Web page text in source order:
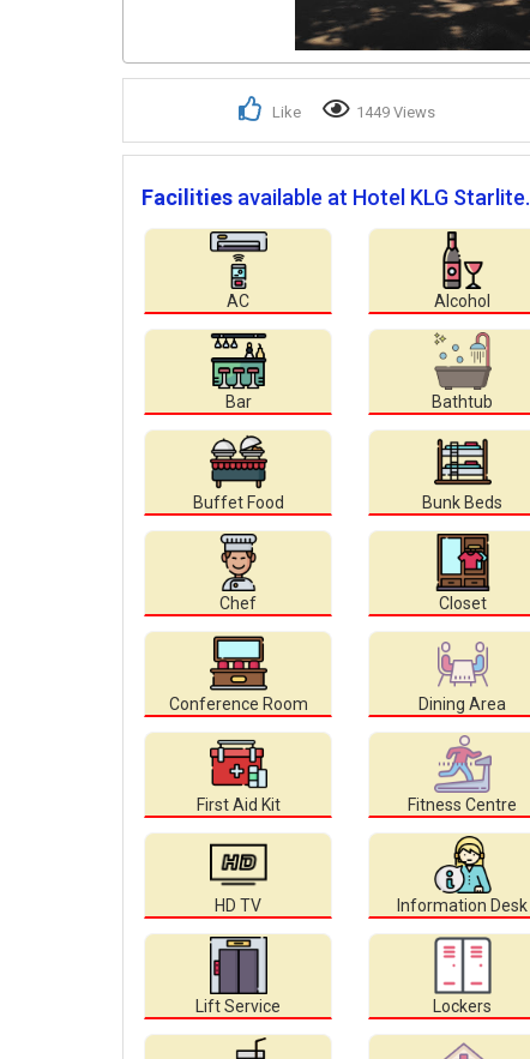
Like 1449 Views
Facilities available at Hotel KLG Starlite.
AC Alcohol
Bar Bathtub
Buffet Food Bunk Beds
Chef Closet
Conference Room Dining Area
First Aid Kit Fitness Centre
HD TV Information Desk
Lift Service Lockers